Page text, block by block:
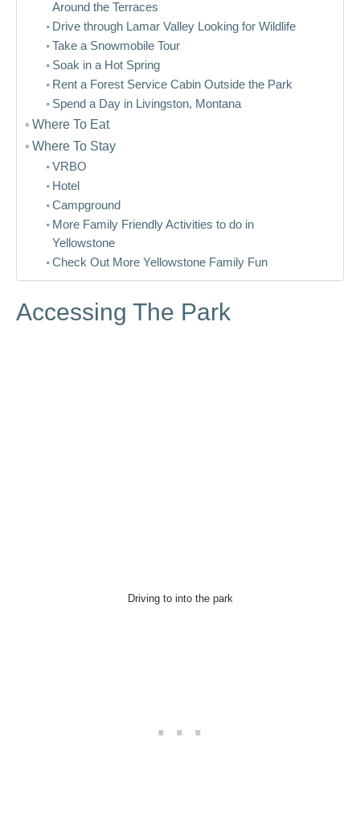
Around the Terraces
Drive through Lamar Valley Looking for Wildlife
Take a Snowmobile Tour
Soak in a Hot Spring
Rent a Forest Service Cabin Outside the Park
Spend a Day in Livingston, Montana
Where To Eat
Where To Stay
VRBO
Hotel
Campground
More Family Friendly Activities to do in
Yellowstone
Check Out More Yellowstone Family Fun
Accessing The Park
Driving to into the park